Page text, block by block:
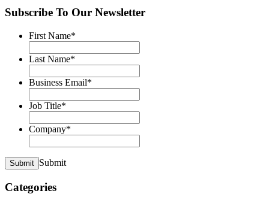
Subscribe To Our Newsletter
First Name*
Last Name*
Business Email*
Job Title*
Company*
Submit Submit
Categories